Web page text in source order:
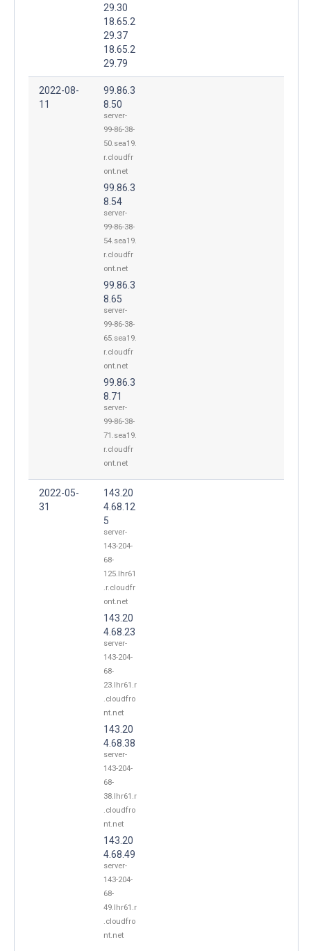
29.30
18.65.2
29.37
18.65.2
29.79
2022-08-
11
99.86.3
8.50
server-
99-86-38-
50.sea19.
r.cloudfr
ont.net
99.86.3
8.54
server-
99-86-38-
54.sea19.
r.cloudfr
ont.net
99.86.3
8.65
server-
99-86-38-
65.sea19.
r.cloudfr
ont.net
99.86.3
8.71
server-
99-86-38-
71.sea19.
r.cloudfr
ont.net
2022-05-
31
143.20
4.68.12
5
server-
143-204-
68-
125.lhr61
.r.cloudfr
ont.net
143.20
4.68.23
server-
143-204-
68-
23.lhr61.r
.cloudfro
nt.net
143.20
4.68.38
server-
143-204-
68-
38.lhr61.r
.cloudfro
nt.net
143.20
4.68.49
server-
143-204-
68-
49.lhr61.r
.cloudfro
nt.net